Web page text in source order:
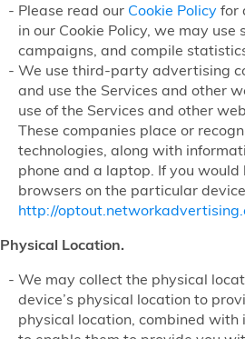
Please read our Cookie Policyfor
in our Cookie Policy, we may
campaigns, and compile
We use third-party advertising
and use the Services and other
use of the Services and other
These companies place or
technologies, along with
phone and a laptop. If you
browsers on the particular
http://
Physical Location.
We may collect the physical
device’s physical location to
physical location, combined